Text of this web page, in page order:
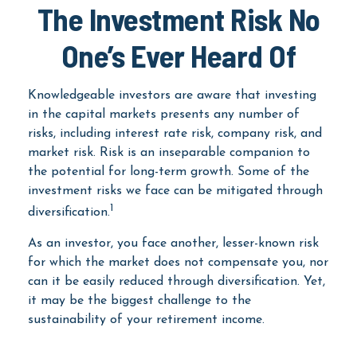
The Investment Risk No
One’s Ever Heard Of
Knowledgeable investors are aware that investing
in the capital markets presents any number of
risks, including interest rate risk, company risk, and
market risk. Risk is an inseparable companion to
the potential for long-term growth. Some of the
investment risks we face can be mitigated through
diversification.1
As an investor, you face another, lesser-known risk
for which the market does not compensate you, nor
can it be easily reduced through diversification. Yet,
it may be the biggest challenge to the
sustainability of your retirement income.